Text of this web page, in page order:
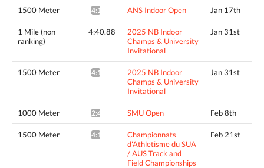
1500 Meter 4:16.17* ANS Indoor Open Jan 17th
1 Mile (non
ranking)
4:40.88
2025 NB Indoor
Champs & University
Invitational
Jan 31st
1500 Meter 4:16.99^
2025 NB Indoor
Champs & University
Invitational
Jan 31st
1000 Meter 2:40.01* SMU Open Feb 8th
1500 Meter 4:16.78*
Championnats
d'Athletisme du SUA
/ AUS Track and
Field Championships
Feb 21st